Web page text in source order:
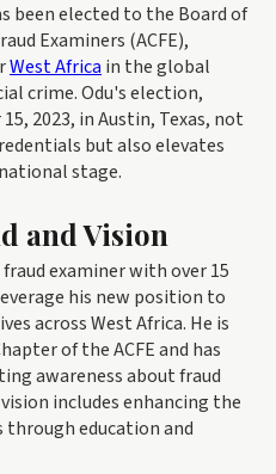
been elected to the Board of
Examiners (ACFE),
West Africa in the global
crime. Odu's election,
2023, in Austin, Texas, not
but also elevates
stage.
and Vision
fraud examiner with over 15
his new position to
across West Africa. He is
of the ACFE and has
awareness about fraud
includes enhancing the
education and